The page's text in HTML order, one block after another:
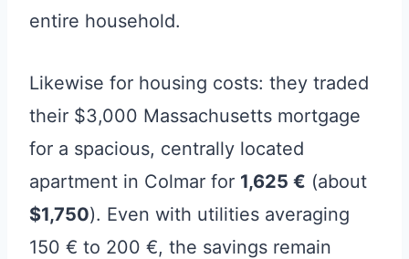
entire household.
Likewise for housing costs: they traded
their $3,000 Massachusetts mortgage
for a spacious, centrally located
apartment in Colmar for 1,625 € (about
$1,750). Even with utilities averaging
150 € to 200 €, the savings remain